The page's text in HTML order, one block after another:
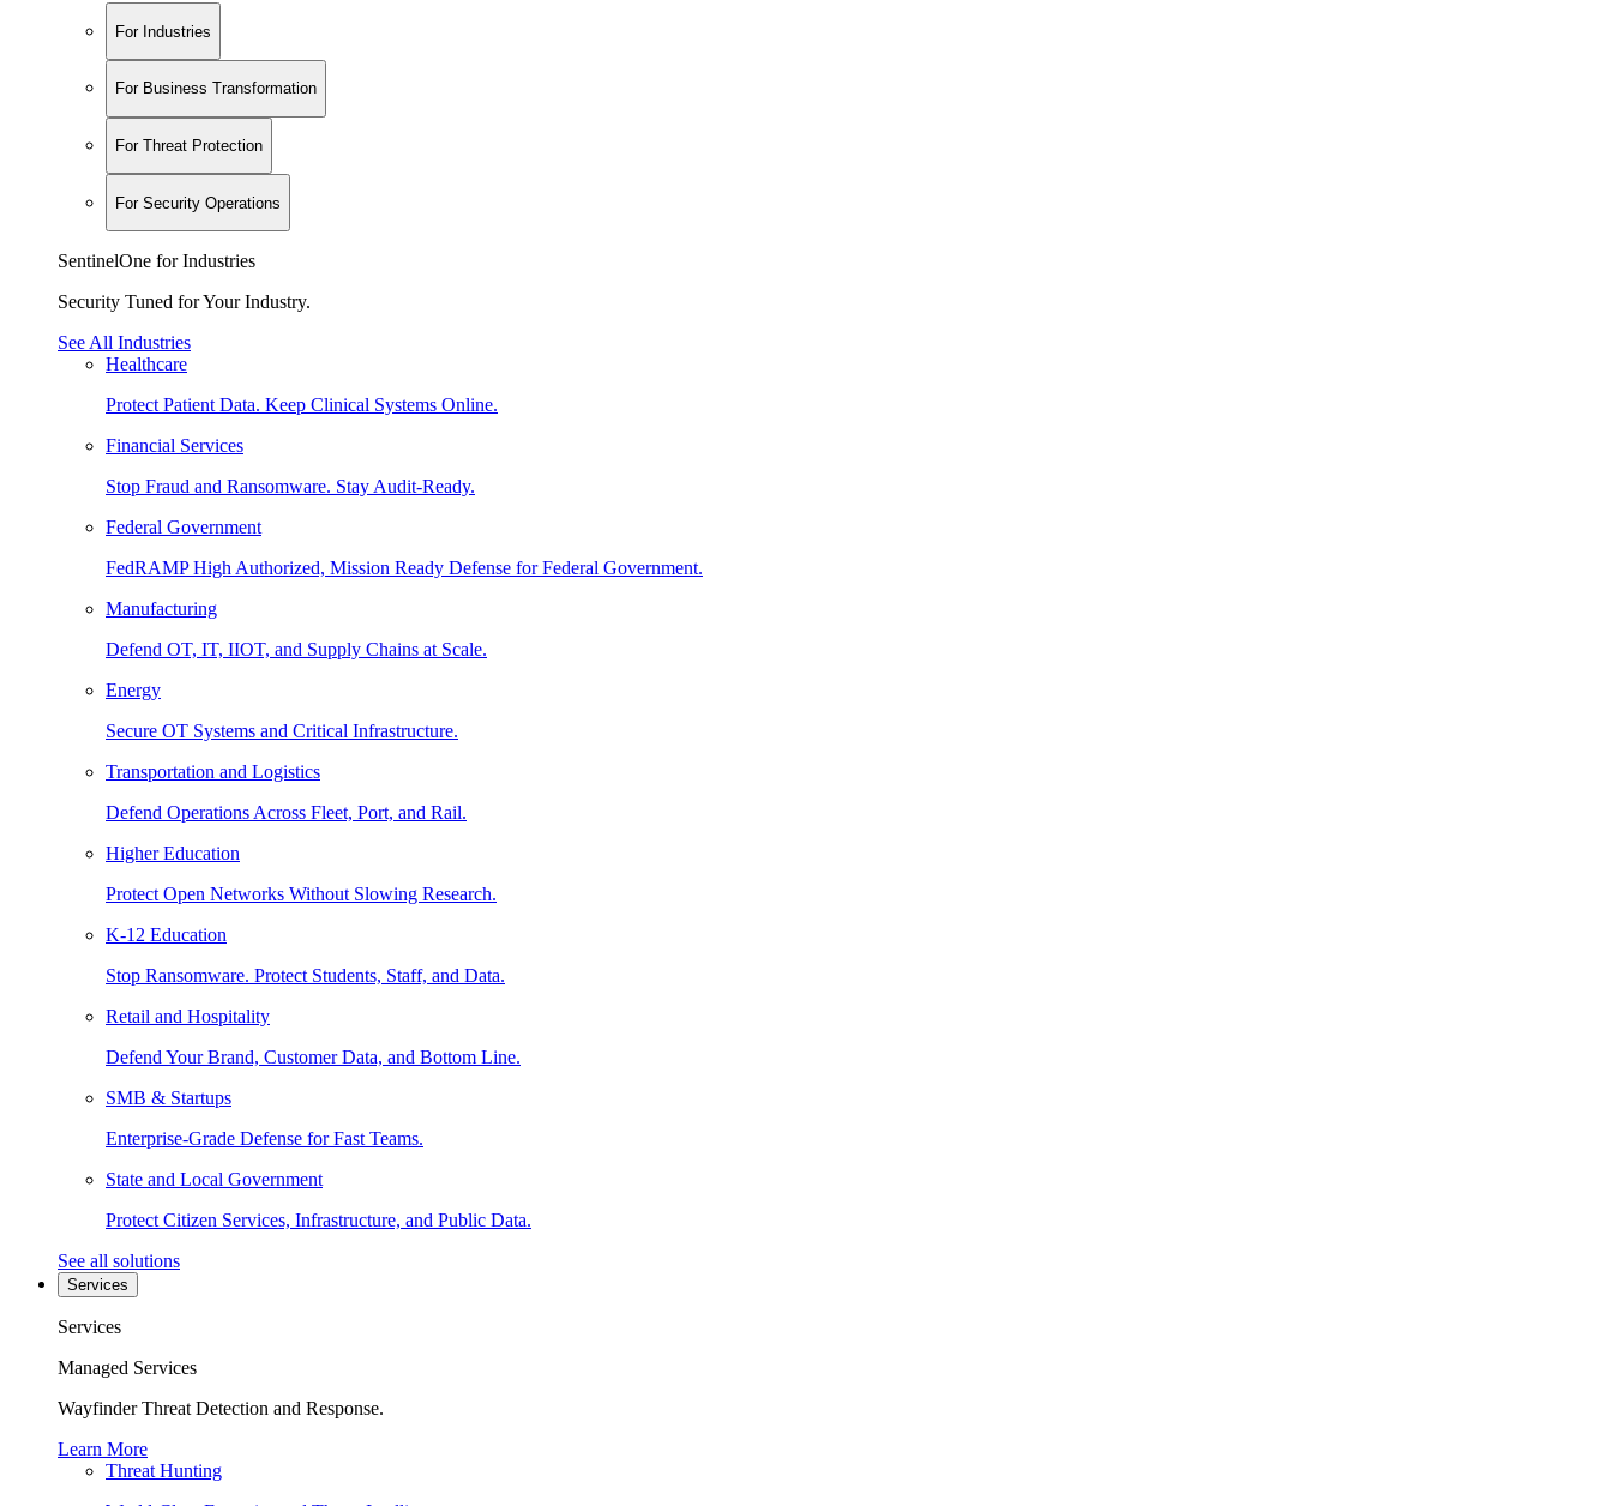
For Industries
For Business Transformation
For Threat Protection
For Security Operations
SentinelOne for Industries
Security Tuned for Your Industry.
See All Industries
Healthcare
Protect Patient Data. Keep Clinical Systems Online.
Financial Services
Stop Fraud and Ransomware. Stay Audit-Ready.
Federal Government
FedRAMP High Authorized, Mission Ready Defense for Federal Government.
Manufacturing
Defend OT, IT, IIOT, and Supply Chains at Scale.
Energy
Secure OT Systems and Critical Infrastructure.
Transportation and Logistics
Defend Operations Across Fleet, Port, and Rail.
Higher Education
Protect Open Networks Without Slowing Research.
K-12 Education
Stop Ransomware. Protect Students, Staff, and Data.
Retail and Hospitality
Defend Your Brand, Customer Data, and Bottom Line.
SMB & Startups
Enterprise-Grade Defense for Fast Teams.
State and Local Government
Protect Citizen Services, Infrastructure, and Public Data.
See all solutions
Services
Services
Managed Services
Wayfinder Threat Detection and Response.
Learn More
Threat Hunting